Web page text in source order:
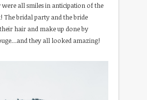
were all smiles in anticipation of the
The bridal party and the bride
hair and make up done by
they all looked amazing!